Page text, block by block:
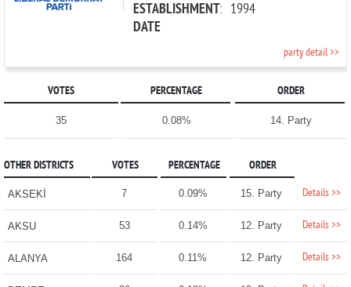
ESTABLISHMENT
DATE
: 1994
party detail >>
VOTES PERCENTAGE ORDER
35 0.08% 14. Party
OTHER DISTRICTS VOTES PERCENTAGE ORDER
AKSEKİ 7 0.09% 15. Party Details >>
AKSU 53 0.14% 12. Party Details >>
ALANYA 164 0.11% 12. Party Details >>